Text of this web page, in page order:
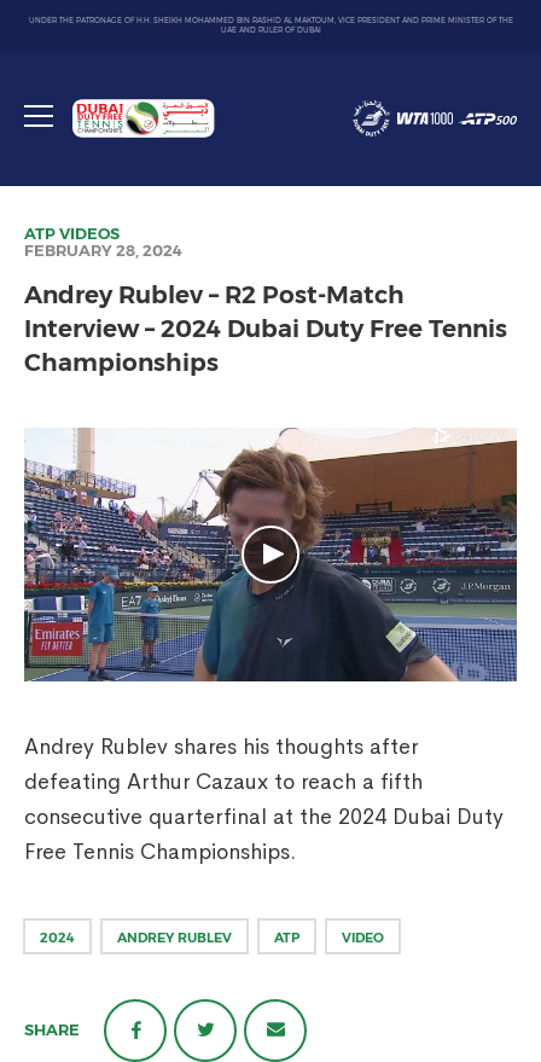
UNDER THE PATRONAGE OF H.H. SHEIKH MOHAMMED BIN RASHID AL MAKTOUM, VICE PRESIDENT AND PRIME MINISTER OF THE
UAE AND RULER OF DUBAI
Toggle
Dubai
Duty
ATPVIDEOS
FEBRUARY 28, 2024
Andrey Rublev – R2 Post-Match
Interview – 2024 Dubai Duty Free Tennis
Championships
Andrey Rublev shares his thoughts after
defeating Arthur Cazaux to reach a fifth
consecutive quarterfinal at the 2024 Dubai Duty
Free Tennis Championships.
2024 ANDREY RUBLEV ATP VIDEO
SHARE